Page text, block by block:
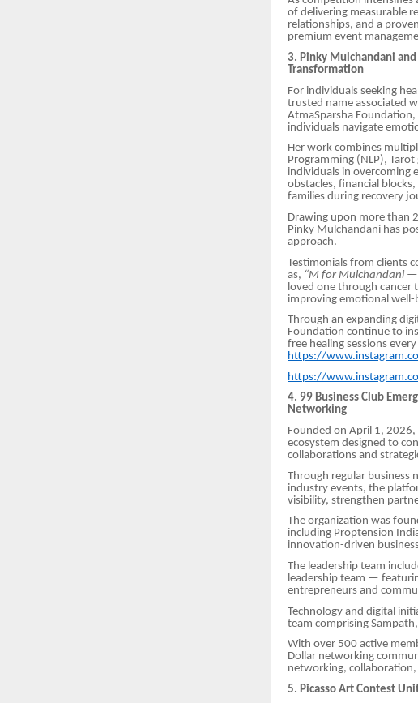
of delivering measurable
relationships, and a
premium event
3. Pinky Mulchandani
Transformation
For individuals seeking
trusted name associated
AtmaSparsha
individuals navigate
Her work combines
Programming (NLP),
individuals in overcoming
obstacles, financial
families during recovery
Drawing upon more than
Pinky Mulchandani has
approach.
Testimonials from clients
as, “M for Mulchandani —
loved one through
improving emotional well-
Through an expanding
Foundation continue to
free healing sessions
https://
https://
4. 99 Business Club
Networking
Founded on April 1,
ecosystem designed to
collaborations and
Through regular business
industry events, the
visibility, strengthen
The organization was
including Proptension
innovation-driven
The leadership team
leadership team —
entrepreneurs and
Technology and digital
team comprising
With over 500 active
Dollar networking
networking,
5. Picasso Art Contest